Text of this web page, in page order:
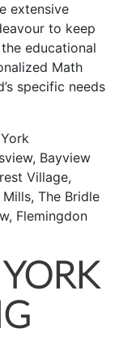
extensive
to keep
educational
Math
specific needs
Bayview
Village,
The Bridle
Flemingdon